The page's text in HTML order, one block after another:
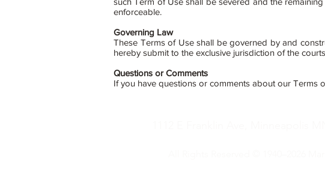
enforceable.
Governing Law
These Terms of Use shall be governed by and
hereby submit to the exclusive jurisdiction of the
Questions or Comments
If you have questions or comments about our Terms